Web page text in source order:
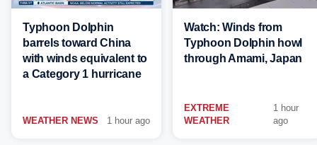
Typhoon Dolphin
barrels toward China
with winds equivalent to
a Category 1 hurricane
WEATHER NEWS 1 hour ago
Watch: Winds from
Typhoon Dolphin howl
through Amami, Japan
EXTREME
WEATHER
1 hour
ago